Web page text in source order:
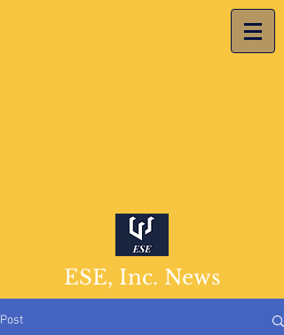
ESE, Inc. News
Post